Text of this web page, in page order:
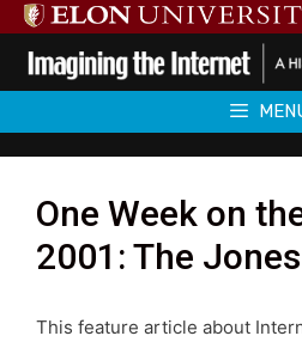
Skip
to
content
One Week on
2001: The
This feature article about